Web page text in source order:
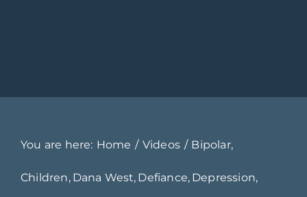
You are here: Home Videos Bipolar
Children Dana West Defiance Depression